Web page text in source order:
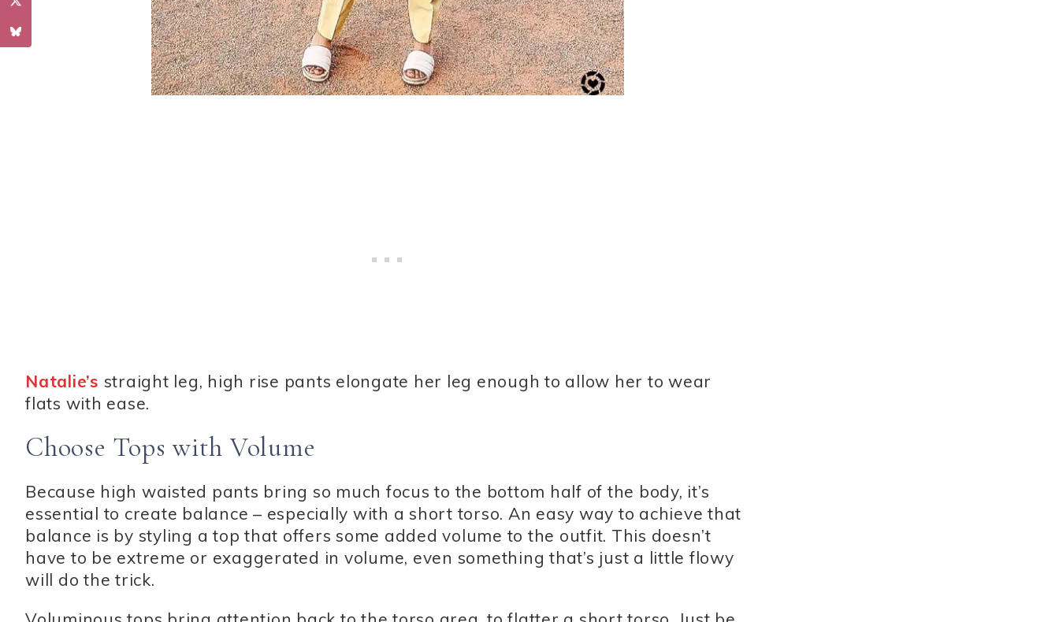
Natalie’s straight leg, high rise pants elongate her leg enough to allow her to wear
flats with ease.
Choose Tops with Volume
Because high waisted pants bring so much focus to the bottom half of the body, it’s
essential to create balance – especially with a short torso. An easy way to achieve that
balance is by styling a top that offers some added volume to the outfit. This doesn’t
have to be extreme or exaggerated in volume, even something that’s just a little flowy
will do the trick.